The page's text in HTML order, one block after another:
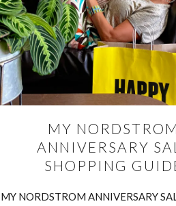
MY NORDSTROM
ANNIVERSARY
SHOPPING
MY NORDSTROM ANNIVERSARY